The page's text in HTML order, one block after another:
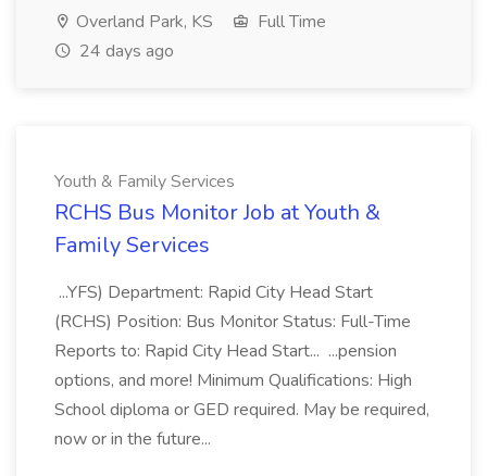
Overland Park, KS
Full Time
24 days ago
Youth & Family Services
RCHS Bus Monitor Job at Youth &
Family Services
...YFS) Department: Rapid City Head Start
(RCHS) Position: Bus Monitor Status: Full-Time
Reports to: Rapid City Head Start... ...pension
options, and more! Minimum Qualifications: High
School diploma or GED required. May be required,
now or in the future...